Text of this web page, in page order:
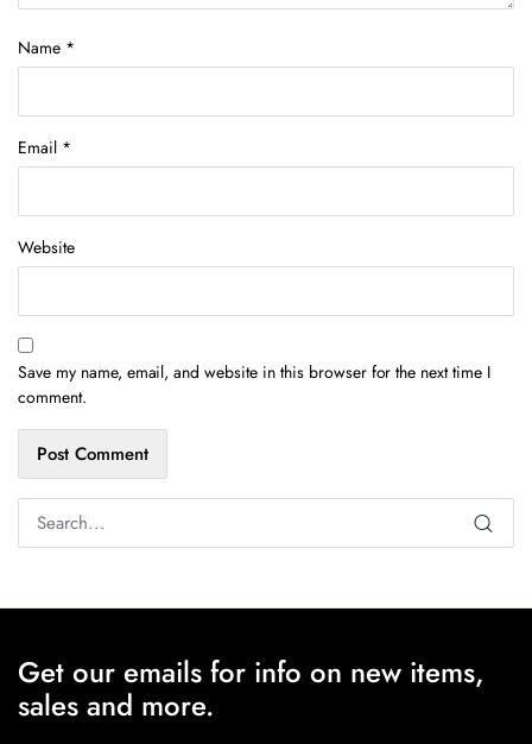
Name *
Email *
Website
Save my name, email, and website in this browser for the next time I
comment.
Get our emails for info on new items,
sales and more.